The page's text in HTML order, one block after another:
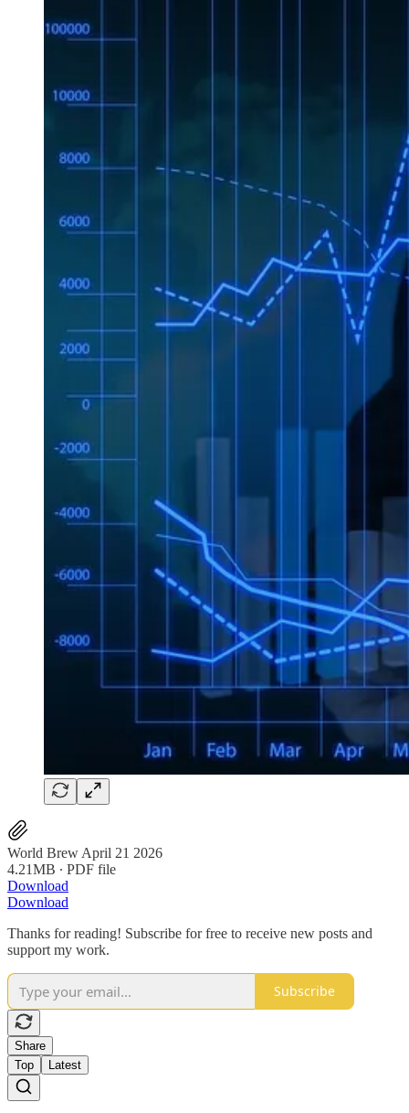
World Brew April 21 2026
4.21MB ∙ PDF file
Download
Download
Thanks for reading! Subscribe for free to receive new posts and
support my work.
Subscribe
Share
Top
Latest